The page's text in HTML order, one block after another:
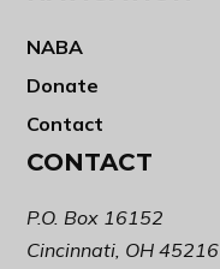
NABA
Donate
Contact
CONTACT
P.O. Box 16152
Cincinnati, OH 45216